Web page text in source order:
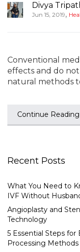
Divya
Jun 15, 2019,
Conventional
effects and do
natural methods
Continue Reading
Recent Posts
What You Need to
IVF Without
Angioplasty and
Technology
5 Essential Steps
Processing Methods